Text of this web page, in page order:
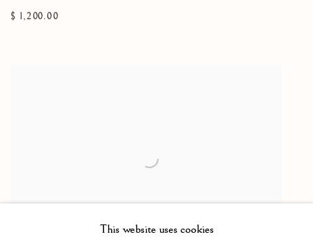
$ 1,200.00
This website uses cookies